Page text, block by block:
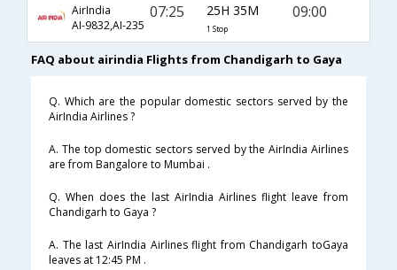
AirIndia
AI-9832,AI-235
07:25 25H 35M
1 Stop
09:00
FAQ about airindia Flights from Chandigarh to Gaya
Q. Which are the popular domestic sectors served by the
AirIndia Airlines ?
A. The top domestic sectors served by the AirIndia Airlines
are from Bangalore to Mumbai .
Q. When does the last AirIndia Airlines flight leave from
Chandigarh to Gaya ?
A. The last AirIndia Airlines flight from Chandigarh toGaya
leaves at 12:45 PM .